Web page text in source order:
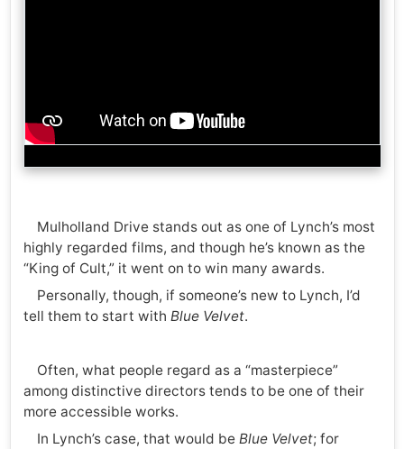
Mulholland Drive stands out as one of Lynch’s most
highly regarded films, and though he’s known as the
“King of Cult,” it went on to win many awards.
Personally, though, if someone’s new to Lynch, I’d
tell them to start with Blue Velvet.
Often, what people regard as a “masterpiece”
among distinctive directors tends to be one of their
more accessible works.
In Lynch’s case, that would be Blue Velvet; for